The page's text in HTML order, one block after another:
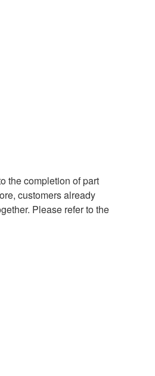
the completion of part
customers already
Please refer to the